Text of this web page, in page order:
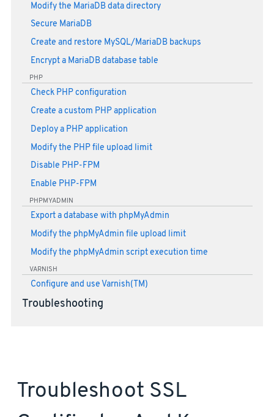
Modify the MariaDB data directory
Secure MariaDB
Create and restore MySQL/MariaDB backups
Encrypt a MariaDB database table
PHP
Check PHP configuration
Create a custom PHP application
Deploy a PHP application
Modify the PHP file upload limit
Disable PHP-FPM
Enable PHP-FPM
PHPMYADMIN
Export a database with phpMyAdmin
Modify the phpMyAdmin file upload limit
Modify the phpMyAdmin script execution time
VARNISH
Configure and use Varnish(TM)
Troubleshooting
Troubleshoot SSL